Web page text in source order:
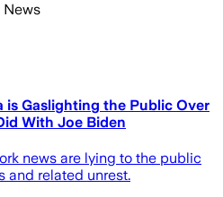
News
is Gaslighting the Public Over
With Joe Biden
news are lying to the public
and related unrest.